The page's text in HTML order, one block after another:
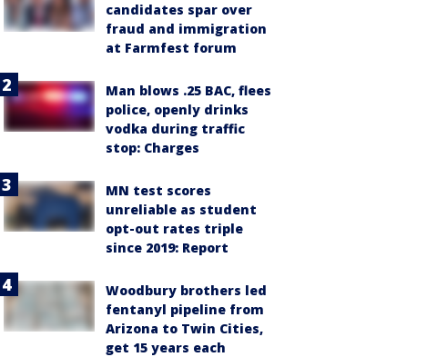
candidates spar over
fraud and immigration
at Farmfest forum
Man blows .25 BAC, flees
police, openly drinks
vodka during traffic
stop: Charges
MN test scores
unreliable as student
opt-out rates triple
since 2019: Report
Woodbury brothers led
fentanyl pipeline from
Arizona to Twin Cities,
get 15 years each